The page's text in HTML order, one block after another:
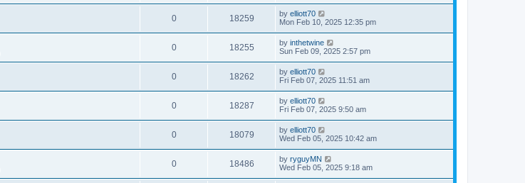
0 18259 by elliott70
Mon Feb 10, 2025 12:35 pm
0 18255 by inthetwine
Sun Feb 09, 2025 2:57 pm
0 18262 by elliott70
Fri Feb 07, 2025 11:51 am
0 18287 by elliott70
Fri Feb 07, 2025 9:50 am
0 18079 by elliott70
Wed Feb 05, 2025 10:42 am
0 18486 by ryguyMN
Wed Feb 05, 2025 9:18 am